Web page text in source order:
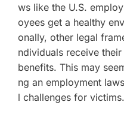
ws like the U.S.
oyees get a healthy
onally, other legal
ndividuals receive
benefits. This may
ng an employment
l challenges for